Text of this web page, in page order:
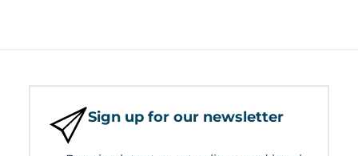
Sign up for our newsletter